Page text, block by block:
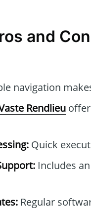
and
navigation
Rendlieu
Quick
Includes
Regular